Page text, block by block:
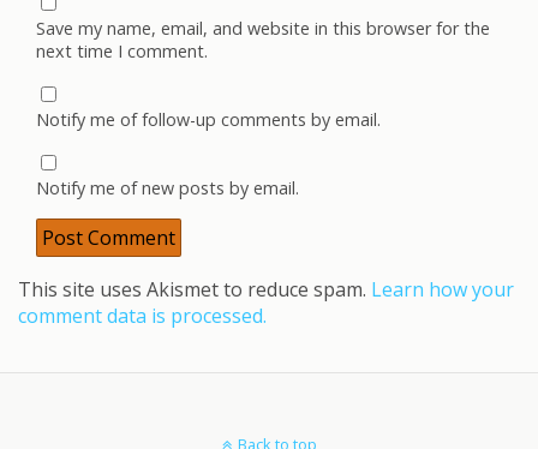
Save my name, email, and website in this browser for the
next time I comment.
Notify me of follow-up comments by email.
Notify me of new posts by email.
This site uses Akismet to reduce spam. Learn how your
comment data is processed.
Back to top